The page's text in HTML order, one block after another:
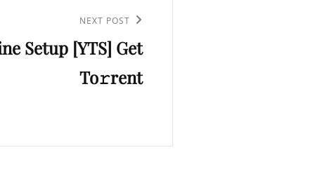
NEXT POST
Setup [YTS] Get
To𝚛rent